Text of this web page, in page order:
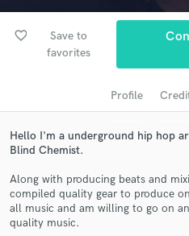
favorite_border
Save to
favorites
Profile
Hello I'm a underground hip hop
Blind Chemist.
Along with producing beats and
compiled quality gear to produce
all music and am willing to go on
quality music.
Get Free
Contact pros directly
and receive handcrafted